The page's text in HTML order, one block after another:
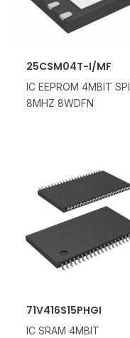
25CSM04T-I/MF
IC EEPROM 4MBIT SPI
8MHZ 8WDFN
71V416S15PHGI
IC SRAM 4MBIT